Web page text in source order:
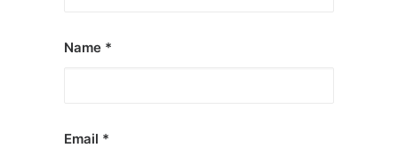
Name *
Email *